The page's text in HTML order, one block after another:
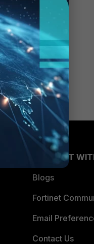
able
CONNECT
Blogs
Fortinet
Email
Contact Us